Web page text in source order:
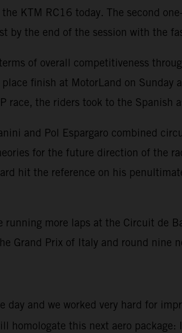
KTM RC16 today. The second
by the end of the session with the
of overall competitiveness
finish at MotorLand on
race, the riders took to the Spanish
and Pol Espargaro combined
for the future direction of the
hit the reference on his
more laps at the Circuit de
Grand Prix of Italy and round nine
day and we worked very hard for
homologate this next aero